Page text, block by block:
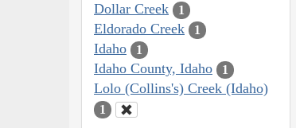
Dollar Creek 1
Eldorado Creek 1
Idaho 1
Idaho County, Idaho 1
Lolo (Collins's) Creek (Idaho)
1